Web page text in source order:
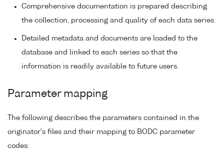
Comprehensive documentation is prepared describing
the collection, processing and quality of each data series.
Detailed metadata and documents are loaded to the
database and linked to each series so that the
information is readily available to future users.
Parameter mapping
The following describes the parameters contained in the
originator's files and their mapping to BODC parameter
codes: